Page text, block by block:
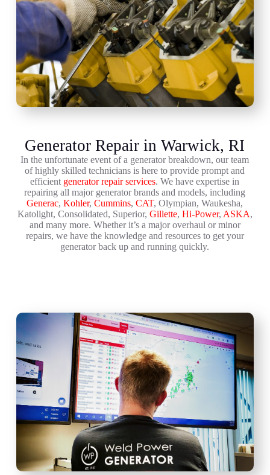
Generator Repair in Warwick, RI
In the unfortunate event of a generator breakdown, our team
of highly skilled technicians is here to provide prompt and
efficient generator repair services. We have expertise in
repairing all major generator brands and models, including
Generac,Kohler,Cummins,CAT, Olympian, Waukesha,
Katolight, Consolidated, Superior, Gillette, Hi-Power, ASKA,
and many more. Whether it’s a major overhaul or minor
repairs, we have the knowledge and resources to get your
generator back up and running quickly.